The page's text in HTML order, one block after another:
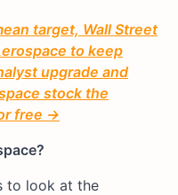
target, Wall Street
to keep
upgrade and
stock the
free →
to look at the